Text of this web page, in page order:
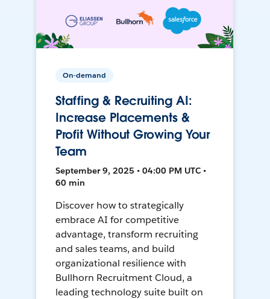
On-demand
Staffing & Recruiting AI:
Increase Placements &
Profit Without Growing Your
Team
September 9, 2025 • 04:00 PM UTC •
60 min
Discover how to strategically
embrace AI for competitive
advantage, transform recruiting
and sales teams, and build
organizational resilience with
Bullhorn Recruitment Cloud, a
leading technology suite built on